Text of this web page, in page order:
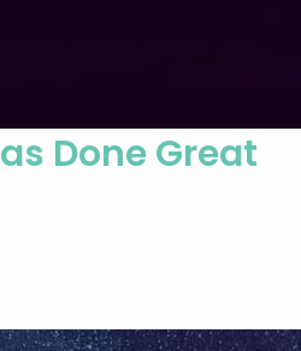
Done Great